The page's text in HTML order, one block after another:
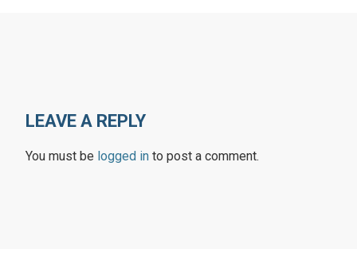
LEAVE A REPLY
You must be logged in to post a comment.